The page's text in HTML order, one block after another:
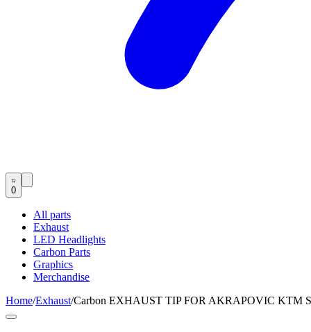
0
All parts
Exhaust
LED Headlights
Carbon Parts
Graphics
Merchandise
Home/Exhaust/Carbon EXHAUST TIP FOR AKRAPOVIC KTM